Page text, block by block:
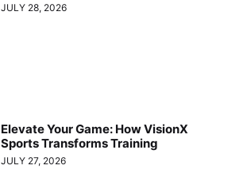
JULY 28, 2026
Elevate Your Game: How VisionX
Sports Transforms Training
JULY 27, 2026